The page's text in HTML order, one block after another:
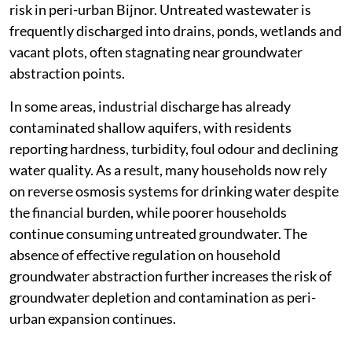
risk in peri-urban Bijnor. Untreated wastewater is
frequently discharged into drains, ponds, wetlands and
vacant plots, often stagnating near groundwater
abstraction points.
In some areas, industrial discharge has already
contaminated shallow aquifers, with residents
reporting hardness, turbidity, foul odour and declining
water quality. As a result, many households now rely
on reverse osmosis systems for drinking water despite
the financial burden, while poorer households
continue consuming untreated groundwater. The
absence of effective regulation on household
groundwater abstraction further increases the risk of
groundwater depletion and contamination as peri-
urban expansion continues.